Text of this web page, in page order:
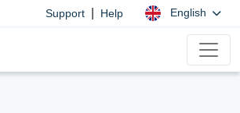
Support Help English